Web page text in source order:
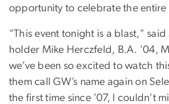
opportunity to celebrate the entire
“This event tonight is a blast," said
holder Mike Herczfeld, B.A. ’04,
we’ve been so excited to watch
them call GW’s name again on
the first time since ’07, I couldn’t